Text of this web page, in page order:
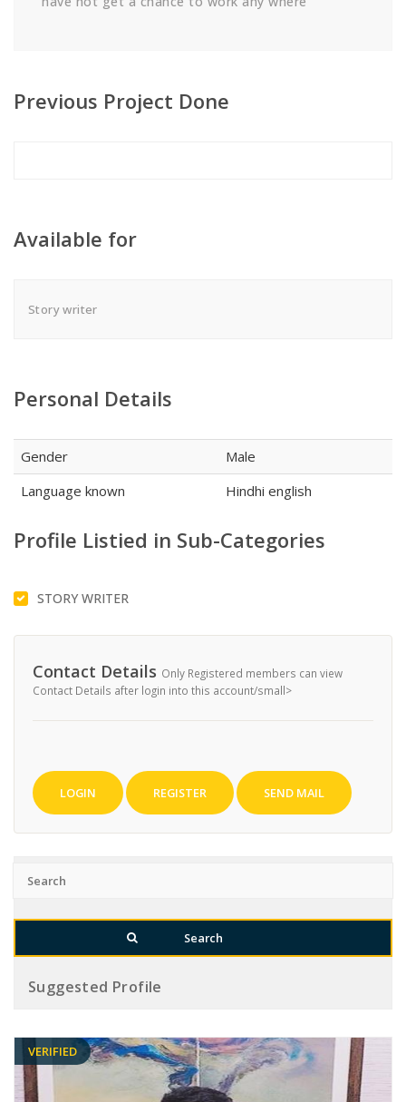
Previous Project Done
Available for
Story writer
Personal Details
Gender
Male
Language known
Hindhi english
Profile Listied in Sub-Categories
STORY WRITER
Contact Details Only Registered members can view
Contact Details after login into this account/small>
LOGIN REGISTER SEND MAIL
Suggested Profile
VERIFIED